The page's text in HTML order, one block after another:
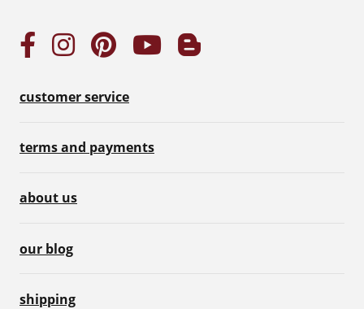
customer service
terms and payments
about us
our blog
shipping